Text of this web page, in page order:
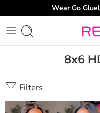
Wear Go
8x6
Filters